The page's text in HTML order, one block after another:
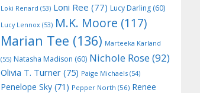
Loki Renard (53) Loni Ree (77) Lucy Darling (60)
Lucy Lennox (53) M.K. Moore (117)
Marian Tee (136) Marteeka Karland
(55) Natasha Madison (60) Nichole Rose(92)
Olivia T. Turner (75) Paige Michaels (54)
Penelope Sky (71) Pepper North (56) Renee